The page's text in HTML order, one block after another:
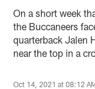
On a short week
the Buccaneers
quarterback Jalen
near the top in a
Oct 14, 2021 at 08:12